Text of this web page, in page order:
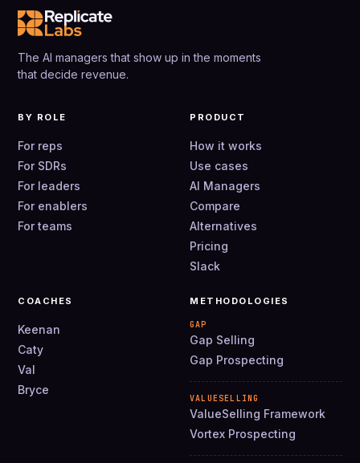
The AI managers that show up in the moments
that decide revenue.
BY ROLE
For reps
For SDRs
For leaders
For enablers
For teams
PRODUCT
How it works
Use cases
AI Managers
Compare
Alternatives
Pricing
Slack
COACHES
Keenan
Caty
Val
Bryce
METHODOLOGIES
GAP
Gap Selling
Gap Prospecting
VALUESELLING
ValueSelling Framework
Vortex Prospecting